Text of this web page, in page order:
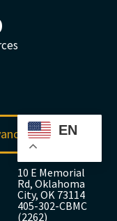
EN
10 E Memorial
Rd, Oklahoma
City, OK 73114
405-302-CBMC
(2262)